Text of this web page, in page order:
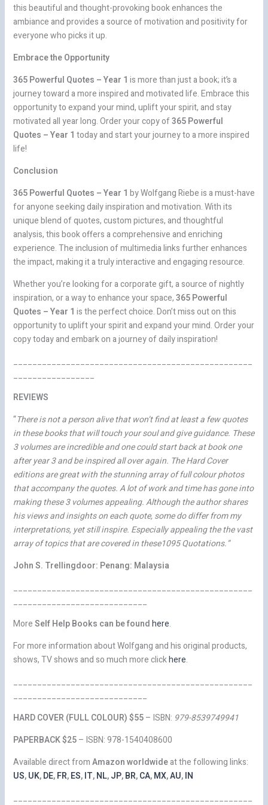
this beautiful and thought-provoking book enhances the
ambiance and provides a source of motivation and positivity for
everyone who picks it up.
Embrace the Opportunity
365 Powerful Quotes – Year 1 is more than just a book; it’s a
journey toward a more inspired and motivated life. Embrace this
opportunity to expand your mind, uplift your spirit, and stay
motivated all year long. Order your copy of365 Powerful
Quotes – Year 1 today and start your journey to a more inspired
life!
Conclusion
365 Powerful Quotes – Year 1 by Wolfgang Riebe is a must-have
for anyone seeking daily inspiration and motivation. With its
unique blend of quotes, custom pictures, and thoughtful
analysis, this book offers a comprehensive and enriching
experience. The inclusion of multimedia links further enhances
the impact, making it a truly interactive and engaging resource.
Whether you’re looking for a corporate gift, a source of nightly
inspiration, or a way to enhance your space,365 Powerful
Quotes – Year 1 is the perfect choice. Don’t miss out on this
opportunity to uplift your spirit and expand your mind. Order your
copy today and embark on a journey of daily inspiration!
__________________________________________________
_________________
REVIEWS
“There is not a person alive that won’t find at least a few quotes
in these books that will touch your soul and give guidance. These
3 volumes are incredible and one could start back at book one
after year 3 and be inspired all over again. The Hard Cover
editions are great with the stunning array of full colour photos
that accompany the quotes. A lot of work and time has gone into
making these 3 volumes appealing. Although the author shares
his views and insights on each quote, some do differ from my
interpretations, yet still inspire. Especially appealing the the vast
array of topics that are covered in these1095 Quotations.”
John S. Trellingdoor: Penang: Malaysia
__________________________________________________
____________________________
MoreSelf Help Books can be foundhere.
For more information about Wolfgang and his original products,
shows, TV shows and so much more clickhere.
__________________________________________________
____________________________
HARD COVER (FULL COLOUR) $55– ISBN: 979-8539749941
PAPERBACK$25– ISBN: 978-1540408600
Available direct fromAmazon worldwideat the following links:
US,UK,DE,FR,ES,IT,NL,JP,BR,CA,MX,AU,IN
__________________________________________________